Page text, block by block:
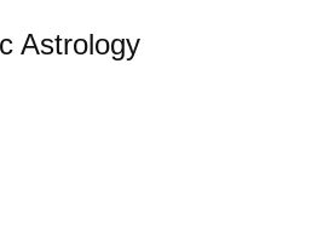
Astrology